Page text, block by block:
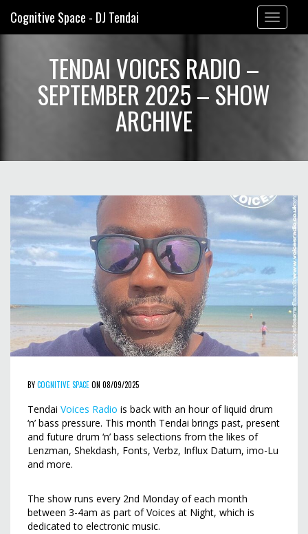
Toggle
navigation
Cognitive Space - DJ Tendai
TENDAI VOICES RADIO –
SEPTEMBER 2025 – SHOW
ARCHIVE
BYCOGNITIVE SPACEON 08/09/2025
Tendai Voices Radio is back with an hour of liquid drum
‘n’ bass pressure. This month Tendai brings past, present
and future drum ‘n’ bass selections from the likes of
Lenzman, Shekdash, Fonts, Verbz, Influx Datum, imo-Lu
and more.
The show runs every 2nd Monday of each month
between 3-4am as part of Voices at Night, which is
dedicated to electronic music.